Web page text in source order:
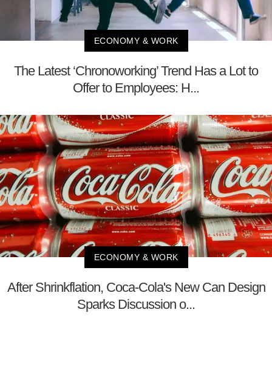
ECONOMY & WORK
The Latest ‘Chronoworking’ Trend Has a Lot to
Offer to Employees: H...
ECONOMY & WORK
After Shrinkflation, Coca-Cola's New Can Design
Sparks Discussion o...